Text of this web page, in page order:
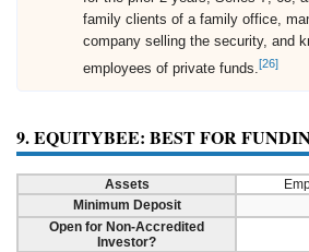
family clients of a family office,
company selling the security, and
employees of private funds.[26]
9. EQUITYBEE: BEST FOR
Assets
Minimum Deposit
Open for Non-Accredited
Investor?